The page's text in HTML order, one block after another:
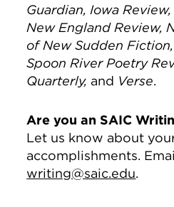
Guardian, Iowa Review,
New England Review,
of New Sudden
Spoon River Poetry
Quarterly, and Verse.
Are you an SAIC
Let us know about
accomplishments.
writing@saic.edu.